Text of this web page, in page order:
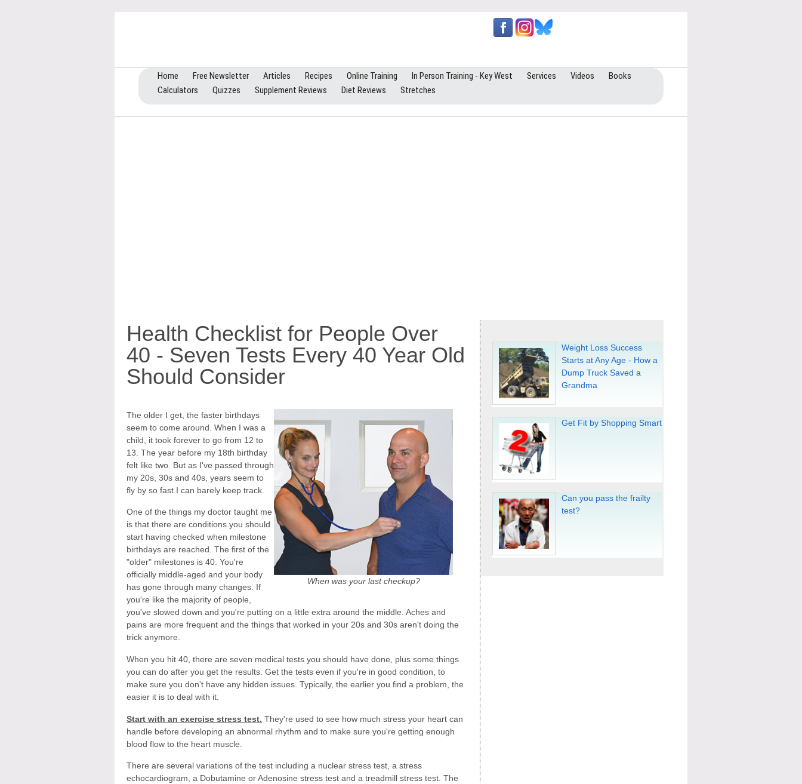
Home Free Newsletter Articles Recipes Online Training In Person Training - Key West Services Videos
Books
Calculators
Quizzes Supplement Reviews Diet Reviews Stretches
Health Checklist for People Over
40 - Seven Tests Every 40 Year Old
Should Consider
When was your last checkup?
The older I get, the faster birthdays
seem to come around. When I was a
child, it took forever to go from 12 to
13. The year before my 18th birthday
felt like two. But as I've passed through
my 20s, 30s and 40s, years seem to
fly by so fast I can barely keep track.
One of the things my doctor taught me
is that there are conditions you should
start having checked when milestone
birthdays are reached. The first of the
"older" milestones is 40. You're
officially middle-aged and your body
has gone through many changes. If
you're like the majority of people,
you've slowed down and you're putting on a little extra around the middle. Aches and
pains are more frequent and the things that worked in your 20s and 30s aren't doing the
trick anymore.
When you hit 40, there are seven medical tests you should have done, plus some things
you can do after you get the results. Get the tests even if you're in good condition, to
make sure you don't have any hidden issues. Typically, the earlier you find a problem, the
easier it is to deal with it.
Start with an exercise stress test. They're used to see how much stress your heart can
handle before developing an abnormal rhythm and to make sure you're getting enough
blood flow to the heart muscle.
There are several variations of the test including a nuclear stress test, a stress
echocardiogram, a Dobutamine or Adenosine stress test and a treadmill stress test. The
Weight Loss Success
Starts at Any Age - How a
Dump Truck Saved a
Grandma
Get Fit by Shopping Smart
Can you pass the frailty
test?